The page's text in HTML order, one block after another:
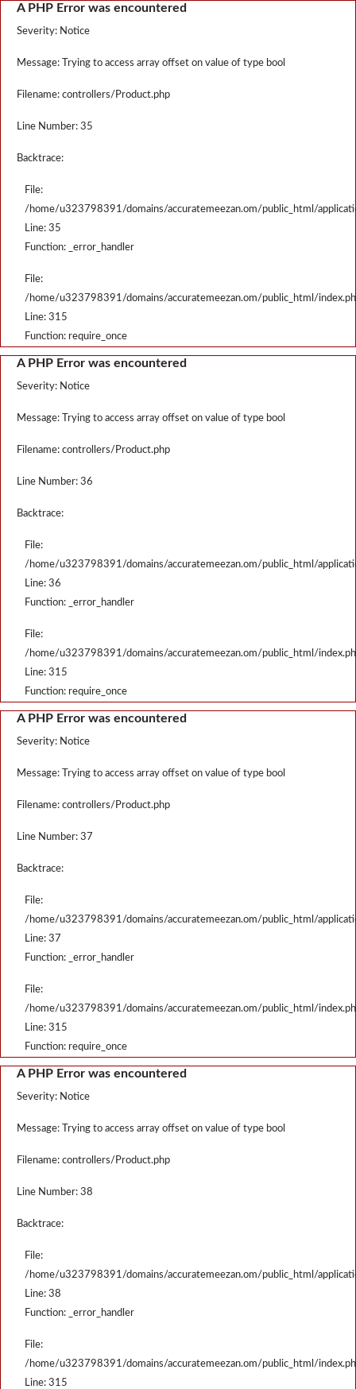
A PHP Error was encountered
Severity: Notice
Message: Trying to access array offset on value of type bool
Filename: controllers/Product.php
Line Number: 35
Backtrace:
File:
/home/u323798391/domains/accuratemeezan.om/public_html/
Line: 35
Function: _error_handler
File:
/home/u323798391/domains/accuratemeezan.om/public_html/
Line: 315
Function: require_once
A PHP Error was encountered
Severity: Notice
Message: Trying to access array offset on value of type bool
Filename: controllers/Product.php
Line Number: 36
Backtrace:
File:
/home/u323798391/domains/accuratemeezan.om/public_html/
Line: 36
Function: _error_handler
File:
/home/u323798391/domains/accuratemeezan.om/public_html/
Line: 315
Function: require_once
A PHP Error was encountered
Severity: Notice
Message: Trying to access array offset on value of type bool
Filename: controllers/Product.php
Line Number: 37
Backtrace:
File:
/home/u323798391/domains/accuratemeezan.om/public_html/
Line: 37
Function: _error_handler
File:
/home/u323798391/domains/accuratemeezan.om/public_html/
Line: 315
Function: require_once
A PHP Error was encountered
Severity: Notice
Message: Trying to access array offset on value of type bool
Filename: controllers/Product.php
Line Number: 38
Backtrace:
File:
/home/u323798391/domains/accuratemeezan.om/public_html/
Line: 38
Function: _error_handler
File:
/home/u323798391/domains/accuratemeezan.om/public_html/
Line: 315